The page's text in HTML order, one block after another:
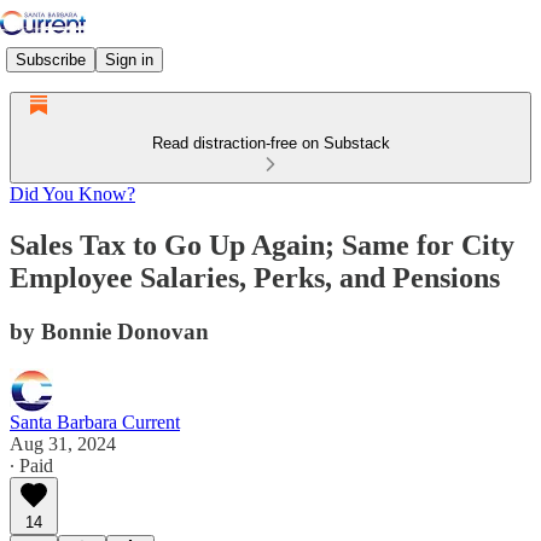
Subscribe Sign in
Read distraction-free on Substack
Did You Know?
Sales Tax to Go Up Again; Same for City
Employee Salaries, Perks, and Pensions
by Bonnie Donovan
Santa Barbara Current
Aug 31, 2024
∙ Paid
14